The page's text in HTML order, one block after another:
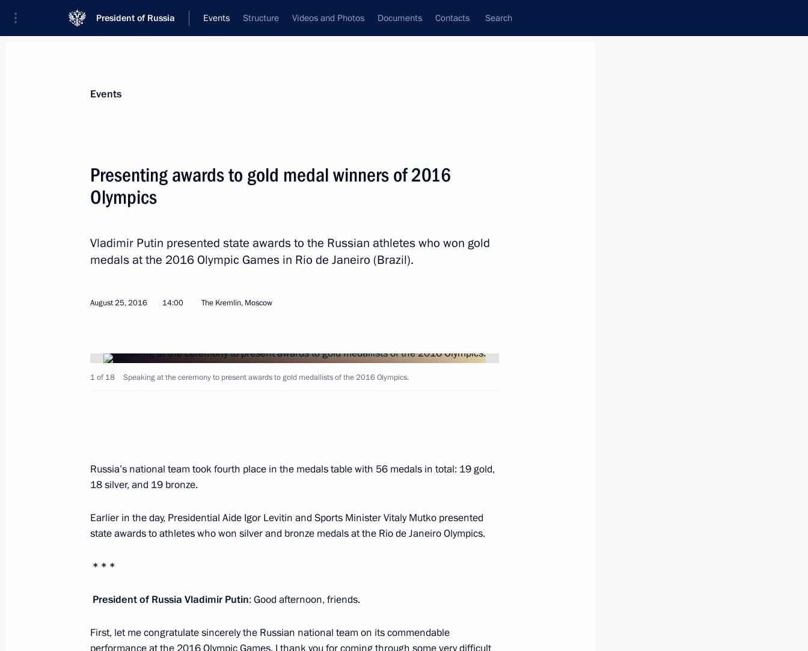
President of Russia Events Structure Videos and Photos Documents Contacts Search
News
Addresses to the Federal Assembly
Statements on Major Issues
Addresses
Communities
Articles
September 2, 2016, Friday
Meeting with potential investors in Far Eastern Federal District
Speech at the launch of first stage of Zvezda shipyard
Vladimir Putin visited a high school in Vladivostok on Knowledge
Events
Presenting awards to gold medal winners of 2016
Olympics
Vladimir Putin presented state awards to the Russian athletes who won gold
medals at the 2016 Olympic Games in Rio de Janeiro (Brazil).
August 25, 2016 14:00 The Kremlin, Moscow
1 of 18 Speaking at the ceremony to present awards to gold medallists of the 2016 Olympics.
Russia’s national team took fourth place in the medals table with 56 medals in total: 19 gold,
18 silver, and 19 bronze.
Earlier in the day, Presidential Aide Igor Levitin and Sports Minister Vitaly Mutko presented
state awards to athletes who won silver and bronze medals at the Rio de Janeiro Olympics.
* * *
President of Russia Vladimir Putin: Good afternoon, friends.
First, let me congratulate sincerely the Russian national team on its commendable